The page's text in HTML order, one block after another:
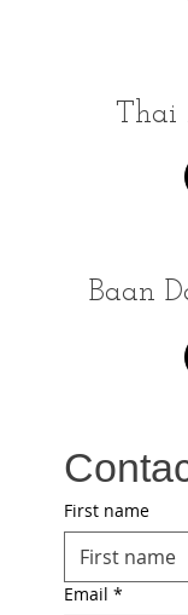
Thai
Baan
First name
Email *